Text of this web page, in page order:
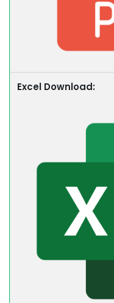
Excel Download: